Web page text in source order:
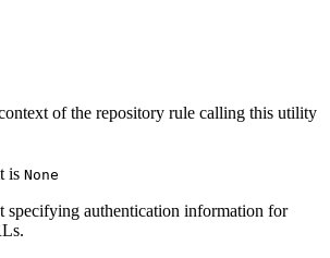
of the repository rule calling this utility
is None
specifying authentication information for